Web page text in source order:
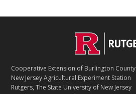
T
A
C
Cooperative Extension of Burlington County
New Jersey Agricultural Experiment Station
Rutgers, The State University of New Jersey